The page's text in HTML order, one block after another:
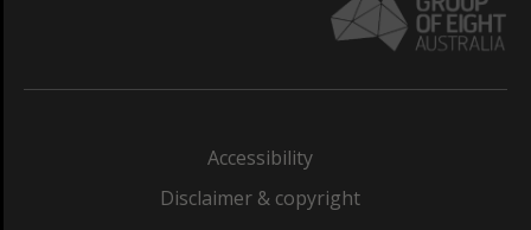
Accessibility
Disclaimer & copyright